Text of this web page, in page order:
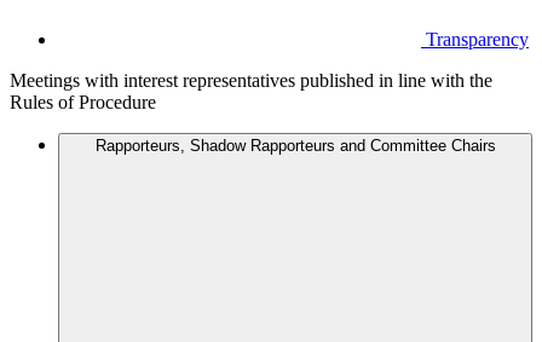
Transparency
Meetings with interest representatives published in line with the
Rules of Procedure
Rapporteurs, Shadow Rapporteurs and Committee Chairs